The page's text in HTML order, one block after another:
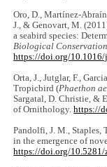
Oro, D., Martínez-
J., & Genovart, M.
a seabird species:
Biological
https://doi.org/
Orta, J., Jutglar, F.,
Tropicbird (Phaethon
Sargatal, D. Christie, &
of Ornithology.https://
Pandolfi, J. M., Staples,
in the emergence of
https://doi.org/10.5281/